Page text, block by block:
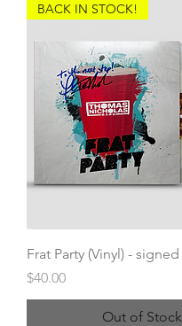
BACK IN STOCK!
Frat Party (Vinyl) - signed
Price
$40.00
Out of Stock